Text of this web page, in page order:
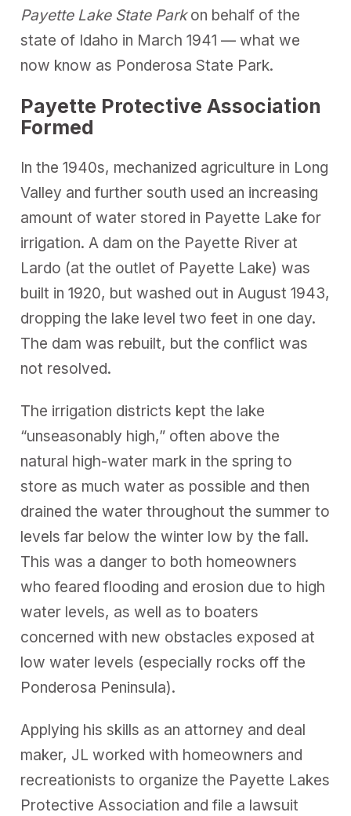
Payette Lake State Parkon behalf of the
state of Idaho in March 1941 — what we
now know as Ponderosa State Park.
Payette Protective Association
Formed
In the 1940s, mechanized agriculture in Long
Valley and further south used an increasing
amount of water stored in Payette Lake for
irrigation. A dam on the Payette River at
Lardo (at the outlet of Payette Lake) was
built in 1920, but washed out in August 1943,
dropping the lake level two feet in one day.
The dam was rebuilt, but the conflict was
not resolved.
The irrigation districts kept the lake
“unseasonably high,” often above the
natural high-water mark in the spring to
store as much water as possible and then
drained the water throughout the summer to
levels far below the winter low by the fall.
This was a danger to both homeowners
who feared flooding and erosion due to high
water levels, as well as to boaters
concerned with new obstacles exposed at
low water levels (especially rocks off the
Ponderosa Peninsula).
Applying his skills as an attorney and deal
maker, JL worked with homeowners and
recreationists to organize the Payette Lakes
Protective Association and file a lawsuit